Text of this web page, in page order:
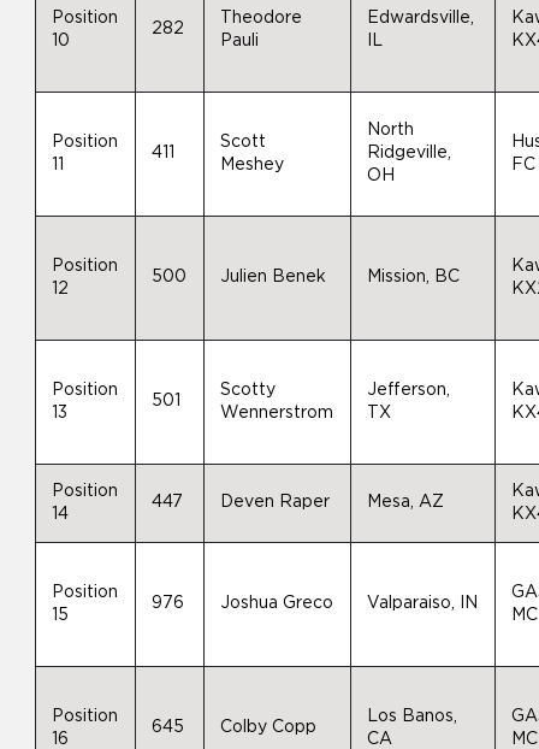
Position
10
282
Theodore
Pauli
Edwardsville,
IL
Position
411
Scott
Meshey
North
Ridgeville,
OH
Position
12
500 Julien Benek Mission, BC
Position
13
501
Scotty
Wennerstrom
Jefferson,
TX
Position
14
447 Deven Raper Mesa, AZ
Position
15
976 Joshua Greco Valparaiso, IN
Position
16
645 Colby Copp
Los Banos,
CA